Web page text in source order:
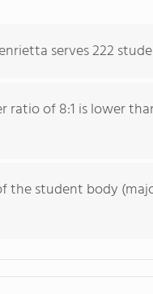
serves 222
ratio of 8:1 is lower
the student body